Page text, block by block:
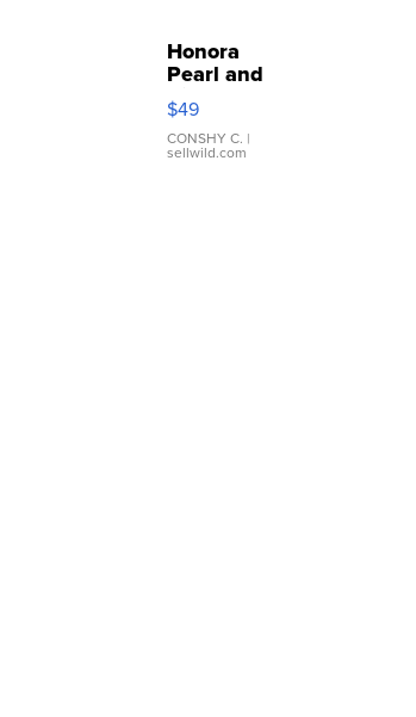
Honora
Pearl and
Pink
Leather
Bracelet
Adjustable
$49
CONSHY C. |
sellwild.com